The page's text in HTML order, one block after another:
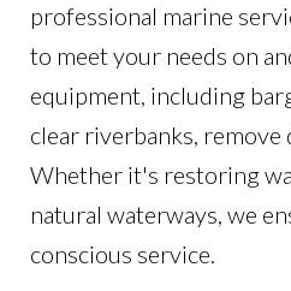
professional marine
to meet your needs on
equipment, including
clear riverbanks, remove
Whether it's restoring
natural waterways, we
conscious service.